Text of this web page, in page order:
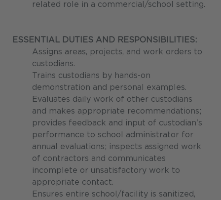
related role in a commercial/school setting.
ESSENTIAL DUTIES AND RESPONSIBILITIES:
Assigns areas, projects, and work orders to
custodians.
Trains custodians by hands-on
demonstration and personal examples.
Evaluates daily work of other custodians
and makes appropriate recommendations;
provides feedback and input of custodian's
performance to school administrator for
annual evaluations; inspects assigned work
of contractors and communicates
incomplete or unsatisfactory work to
appropriate contact.
Ensures entire school/facility is sanitized,